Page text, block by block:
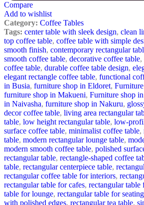
Compare
Add to wishlist
Category: Coffee Tables
Tags: center table with sleek design, clean
top coffee table, coffee table with simple
smooth finish, contemporary rectangular
smooth coffee table, decorative coffee table,
coffee table, durable coffee table design,
elegant rectangle coffee table, functional
in Busia, furniture shop in Eldoret,
furniture shop in Makueni, Furniture shop
in Naivasha, furniture shop in Nakuru,
decor coffee table, living area rectangular
table, low height rectangular table, low-
surface coffee table, minimalist coffee table,
table, modern rectangular lounge table,
modern smooth coffee table, polished
rectangular table, rectangle-shaped coffee
table, rectangular centerpiece table,
rectangular coffee table for interiors,
rectangular table for cafes, rectangular table
table for lounge, rectangular table for
with polished edges, rectangular tea table,